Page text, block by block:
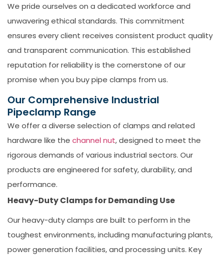
We pride ourselves on a dedicated workforce and
unwavering ethical standards. This commitment
ensures every client receives consistent product quality
and transparent communication. This established
reputation for reliability is the cornerstone of our
promise when you buy pipe clamps from us.
Our Comprehensive Industrial
Pipeclamp Range
We offer a diverse selection of clamps and related
hardware like the channel nut, designed to meet the
rigorous demands of various industrial sectors. Our
products are engineered for safety, durability, and
performance.
Heavy-Duty Clamps for Demanding Use
Our heavy-duty clamps are built to perform in the
toughest environments, including manufacturing plants,
power generation facilities, and processing units. Key